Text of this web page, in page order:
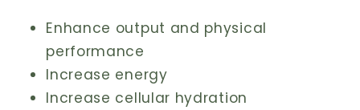
Enhance output and physical
performance
Increase energy
Increase cellular hydration